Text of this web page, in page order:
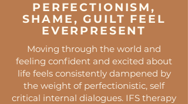
PERFECTIONISM,
SHAME, GUILT FEEL
EVERPRESENT
Moving through the world and
feeling confident and excited about
life feels consistently dampened by
the weight of perfectionistic, self
critical internal dialogues. IFS therapy